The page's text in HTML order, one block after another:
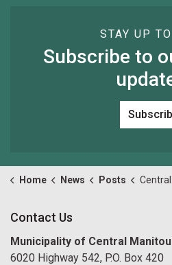
STAY UP
Subscribe to
Home News Posts Central Manitoulin Youth Ice
Contact Us
Municipality of Central
6020 Highway 542, P.O. Box 420